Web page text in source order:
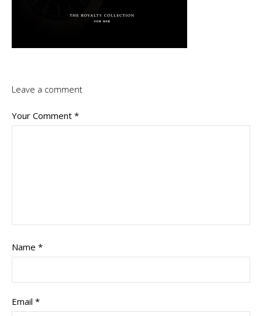
Leave a comment
Your Comment *
Name *
Email *